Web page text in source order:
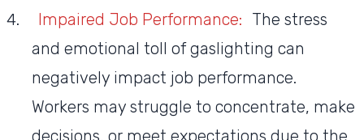
Impaired Job Performance: The stress
and emotional toll of gaslighting can
negatively impact job performance.
Workers may struggle to concentrate, make
decisions, or meet expectations due to the